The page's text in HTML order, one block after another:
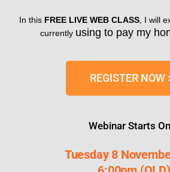
In this FREE LIVE WEB CLASS, I will
currently using to pay my
REGISTER NOW
Webinar Starts
Tuesday 8